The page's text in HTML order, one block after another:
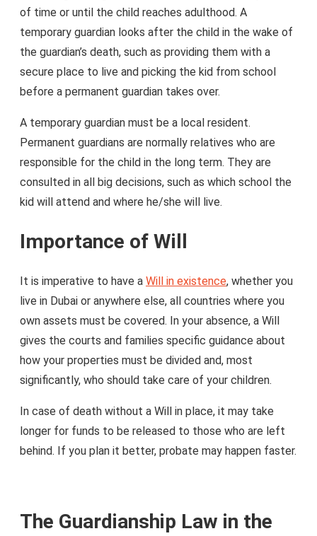
of time or until the child reaches adulthood. A
temporary guardian looks after the child in the wake of
the guardian’s death, such as providing them with a
secure place to live and picking the kid from school
before a permanent guardian takes over.
A temporary guardian must be a local resident.
Permanent guardians are normally relatives who are
responsible for the child in the long term. They are
consulted in all big decisions, such as which school the
kid will attend and where he/she will live.
Importance of Will
It is imperative to have a Will in existence, whether you
live in Dubai or anywhere else, all countries where you
own assets must be covered. In your absence, a Will
gives the courts and families specific guidance about
how your properties must be divided and, most
significantly, who should take care of your children.
In case of death without a Will in place, it may take
longer for funds to be released to those who are left
behind. If you plan it better, probate may happen faster.
The Guardianship Law in the